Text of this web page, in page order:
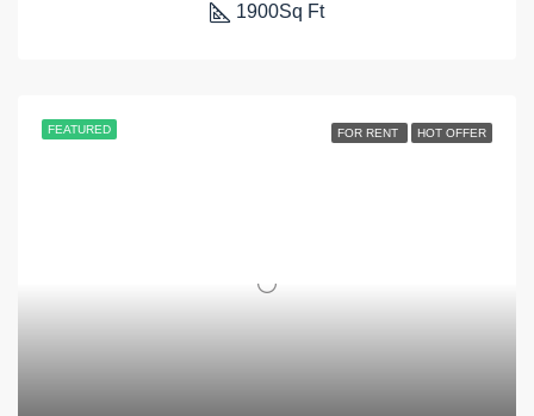
1900Sq Ft
FEATURED FOR RENT HOT OFFER